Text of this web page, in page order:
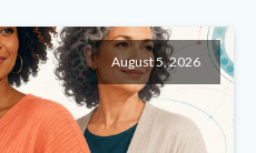
August 5, 2026